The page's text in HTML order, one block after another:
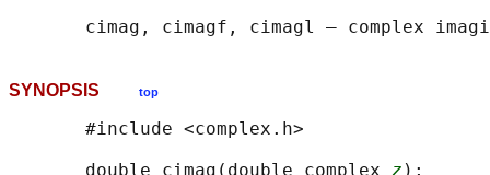
SYNOPSIS top
       #include <complex.h>
       double cimag(double complex
z );